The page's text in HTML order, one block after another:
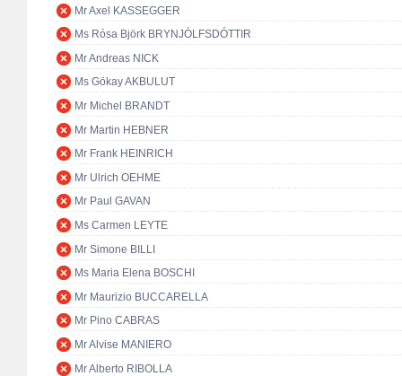
Mr Axel KASSEGGER
Ms Rósa Björk BRYNJÓLFSDÓTTIR
Mr Andreas NICK
Ms Gökay AKBULUT
Mr Michel BRANDT
Mr Martin HEBNER
Mr Frank HEINRICH
Mr Ulrich OEHME
Mr Paul GAVAN
Ms Carmen LEYTE
Mr Simone BILLI
Ms Maria Elena BOSCHI
Mr Maurizio BUCCARELLA
Mr Pino CABRAS
Mr Alvise MANIERO
Mr Alberto RIBOLLA